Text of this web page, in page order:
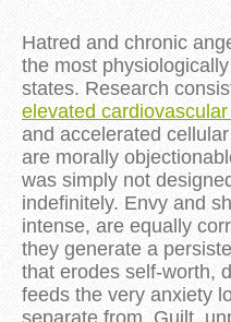
Hatred and chronic
the most
states. Research
elevated
and accelerated
are morally
was simply not
indefinitely. Envy and
intense, are equally
they generate a
that erodes self-worth,
feeds the very anxiety